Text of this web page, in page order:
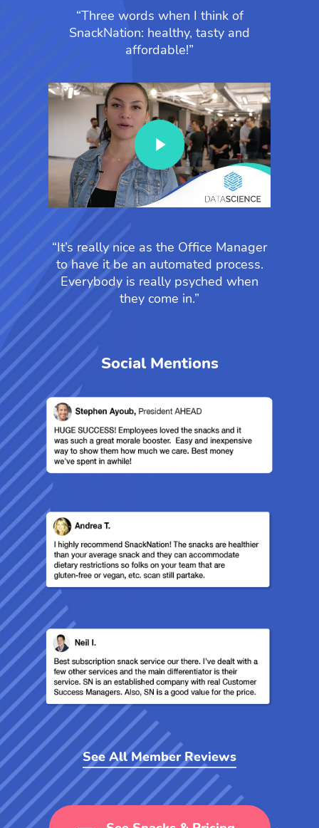
“Three words when I think of
SnackNation: healthy, tasty and
affordable!”
Play Video
“It’s really nice as the Office Manager
to have it be an automated process.
Everybody is really psyched when
they come in.”
Social Mentions
See All Member Reviews